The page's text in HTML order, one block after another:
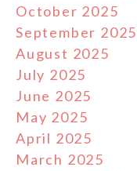
October 2025
September 2025
August 2025
July 2025
June 2025
May 2025
April 2025
March 2025